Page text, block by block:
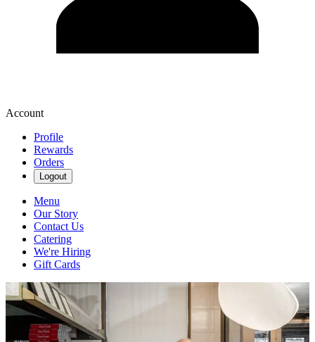
Account
Profile
Rewards
Orders
Logout
Menu
Our Story
Contact Us
Catering
We're Hiring
Gift Cards